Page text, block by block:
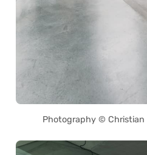
Photography © Christian